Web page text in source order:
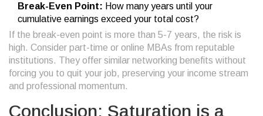
Break-Even Point: How many years until your
cumulative earnings exceed your total cost?
If the break-even point is more than 5-7 years, the risk is
high. Consider part-time or online MBAs from reputable
institutions. They offer similar networking benefits without
forcing you to quit your job, preserving your income stream
and professional momentum.
Conclusion: Saturation is a